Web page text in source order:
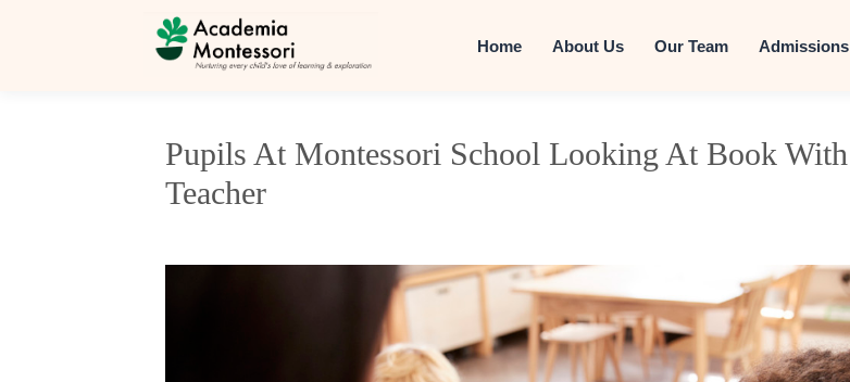
Home About Us Our Team Admissions
Pupils At Montessori School Looking At Book With
Teacher